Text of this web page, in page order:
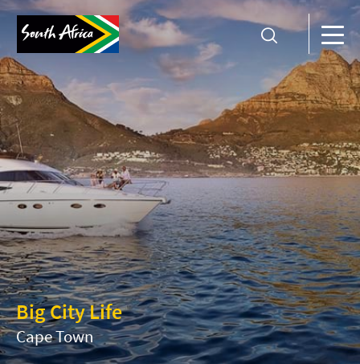
Big City Life
Cape Town